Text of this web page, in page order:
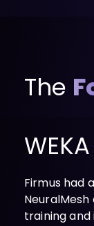
The
Firmus had
training